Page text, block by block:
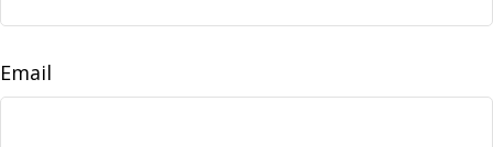
Email